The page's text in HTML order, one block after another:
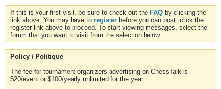
If this is your first visit, be sure to check out the FAQ by clicking the
link above. You may have to register before you can post: click the
register link above to proceed. To start viewing messages, select the
forum that you want to visit from the selection below.
Policy / Politique
The fee for tournament organizers advertising on ChessTalk is
$20/event or $100/yearly unlimited for the year.